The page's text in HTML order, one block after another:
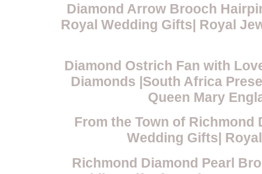
Diamond Arrow Brooch
Royal Wedding Gifts| Royal
Diamond Ostrich Fan with
Diamonds |South Africa
Queen Mary
From the Town of Richmond
Wedding Gifts|
Richmond Diamond Pearl